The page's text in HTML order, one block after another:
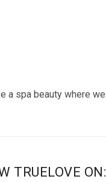
a spa beauty where we
TRUELOVE ON: